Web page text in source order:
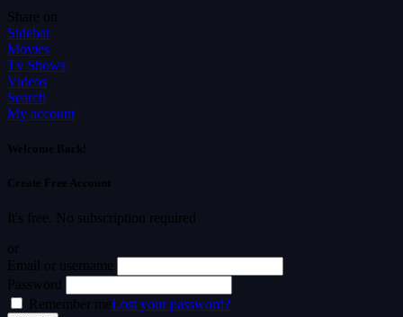
Share on
Sidebar
Movies
Tv Shows
Videos
Search
My account
Welcome Back!
Create Free Account
It's free. No subscription required
or
Email or username
Password
Remember meLost your password?